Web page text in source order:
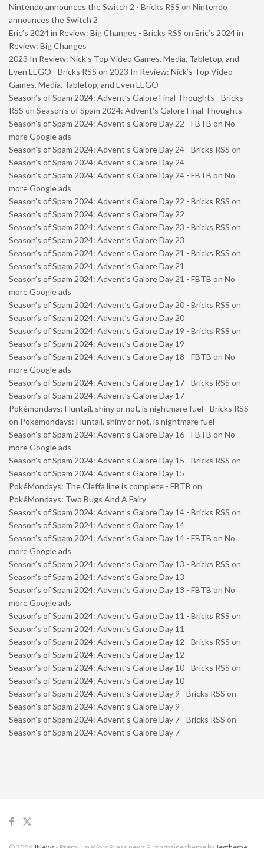
Nintendo announces the Switch 2 - Bricks RSS on Nintendo
announces the Switch 2
Eric’s 2024 in Review: Big Changes - Bricks RSS on Eric’s 2024 in
Review: Big Changes
2023 In Review: Nick’s Top Video Games, Media, Tabletop, and
Even LEGO - Bricks RSS on 2023 In Review: Nick’s Top Video
Games, Media, Tabletop, and Even LEGO
Season’s of Spam 2024: Advent’s Galore Final Thoughts - Bricks
RSS on Season’s of Spam 2024: Advent’s Galore Final Thoughts
Season’s of Spam 2024: Advent’s Galore Day 22 - FBTB on No
more Google ads
Season’s of Spam 2024: Advent’s Galore Day 24 - Bricks RSS on
Season’s of Spam 2024: Advent’s Galore Day 24
Season’s of Spam 2024: Advent’s Galore Day 24 - FBTB on No
more Google ads
Season’s of Spam 2024: Advent’s Galore Day 22 - Bricks RSS on
Season’s of Spam 2024: Advent’s Galore Day 22
Season’s of Spam 2024: Advent’s Galore Day 23 - Bricks RSS on
Season’s of Spam 2024: Advent’s Galore Day 23
Season’s of Spam 2024: Advent’s Galore Day 21 - Bricks RSS on
Season’s of Spam 2024: Advent’s Galore Day 21
Season’s of Spam 2024: Advent’s Galore Day 21 - FBTB on No
more Google ads
Season’s of Spam 2024: Advent’s Galore Day 20 - Bricks RSS on
Season’s of Spam 2024: Advent’s Galore Day 20
Season’s of Spam 2024: Advent’s Galore Day 19 - Bricks RSS on
Season’s of Spam 2024: Advent’s Galore Day 19
Season’s of Spam 2024: Advent’s Galore Day 18 - FBTB on No
more Google ads
Season’s of Spam 2024: Advent’s Galore Day 17 - Bricks RSS on
Season’s of Spam 2024: Advent’s Galore Day 17
Pokémondays: Huntail, shiny or not, is nightmare fuel - Bricks RSS
on Pokémondays: Huntail, shiny or not, is nightmare fuel
Season’s of Spam 2024: Advent’s Galore Day 16 - FBTB on No
more Google ads
Season’s of Spam 2024: Advent’s Galore Day 15 - Bricks RSS on
Season’s of Spam 2024: Advent’s Galore Day 15
PokéMondays: The Cleffa line is complete - FBTB on
PokéMondays: Two Bugs And A Fairy
Season’s of Spam 2024: Advent’s Galore Day 14 - Bricks RSS on
Season’s of Spam 2024: Advent’s Galore Day 14
Season’s of Spam 2024: Advent’s Galore Day 14 - FBTB on No
more Google ads
Season’s of Spam 2024: Advent’s Galore Day 13 - Bricks RSS on
Season’s of Spam 2024: Advent’s Galore Day 13
Season’s of Spam 2024: Advent’s Galore Day 13 - FBTB on No
more Google ads
Season’s of Spam 2024: Advent’s Galore Day 11 - Bricks RSS on
Season’s of Spam 2024: Advent’s Galore Day 11
Season’s of Spam 2024: Advent’s Galore Day 12 - Bricks RSS on
Season’s of Spam 2024: Advent’s Galore Day 12
Season’s of Spam 2024: Advent’s Galore Day 10 - Bricks RSS on
Season’s of Spam 2024: Advent’s Galore Day 10
Season’s of Spam 2024: Advent’s Galore Day 9 - Bricks RSS on
Season’s of Spam 2024: Advent’s Galore Day 9
Season’s of Spam 2024: Advent’s Galore Day 7 - Bricks RSS on
Season’s of Spam 2024: Advent’s Galore Day 7